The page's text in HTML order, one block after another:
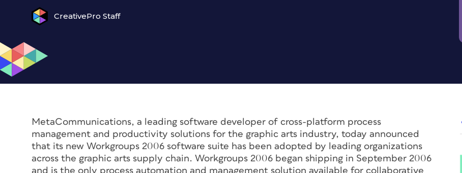
CreativePro Staff
MetaCommunications, a leading software developer of cross-platform process
management and productivity solutions for the graphic arts industry, today announced
that its new Workgroups 2006 software suite has been adopted by leading organizations
across the graphic arts supply chain. Workgroups 2006 began shipping in September 2006
and is the only process automation and management solution available for collaborative